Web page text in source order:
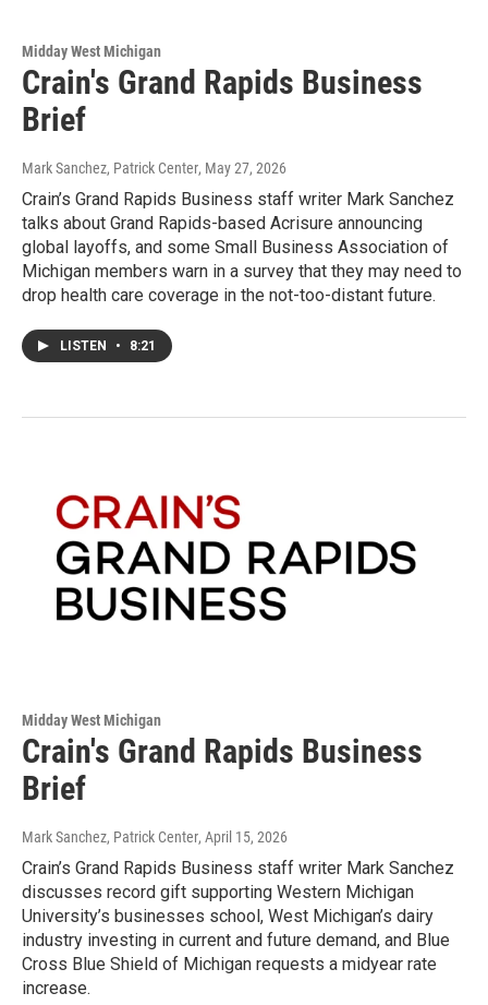
Midday West Michigan
Crain's Grand Rapids Business
Brief
Mark Sanchez, Patrick Center, May 27, 2026
Crain’s Grand Rapids Business staff writer Mark Sanchez
talks about Grand Rapids-based Acrisure announcing
global layoffs, and some Small Business Association of
Michigan members warn in a survey that they may need to
drop health care coverage in the not-too-distant future.
LISTEN • 8:21
Midday West Michigan
Crain's Grand Rapids Business
Brief
Mark Sanchez, Patrick Center, April 15, 2026
Crain’s Grand Rapids Business staff writer Mark Sanchez
discusses record gift supporting Western Michigan
University’s businesses school, West Michigan’s dairy
industry investing in current and future demand, and Blue
Cross Blue Shield of Michigan requests a midyear rate
increase.